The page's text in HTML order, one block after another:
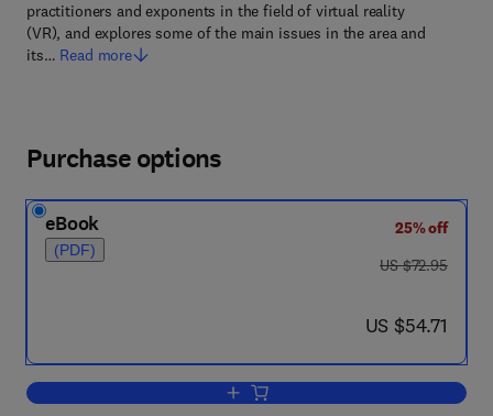
practitioners and exponents in the field of virtual reality
(VR), and explores some of the main issues in the area and
its… Read more
Purchase options
eBook
(PDF)
25% off
was US $72.95
US $72.95
now US $54.71
US $54.71
Add to cart, Virtual Reality Systems